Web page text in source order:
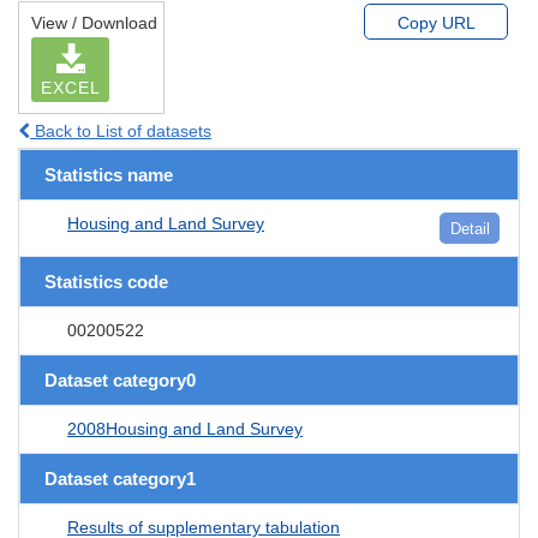
View / Download
EXCEL
Copy URL
Back to List of datasets
Statistics name
Housing and Land Survey Detail
Statistics code
00200522
Dataset category0
2008Housing and Land Survey
Dataset category1
Results of supplementary tabulation